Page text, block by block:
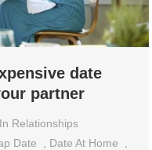
date
partner
Relationships
Date Date At Home